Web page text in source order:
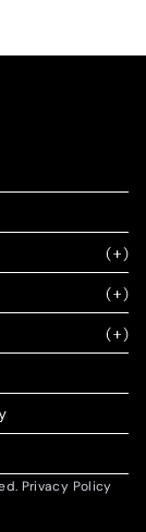
Privacy Policy